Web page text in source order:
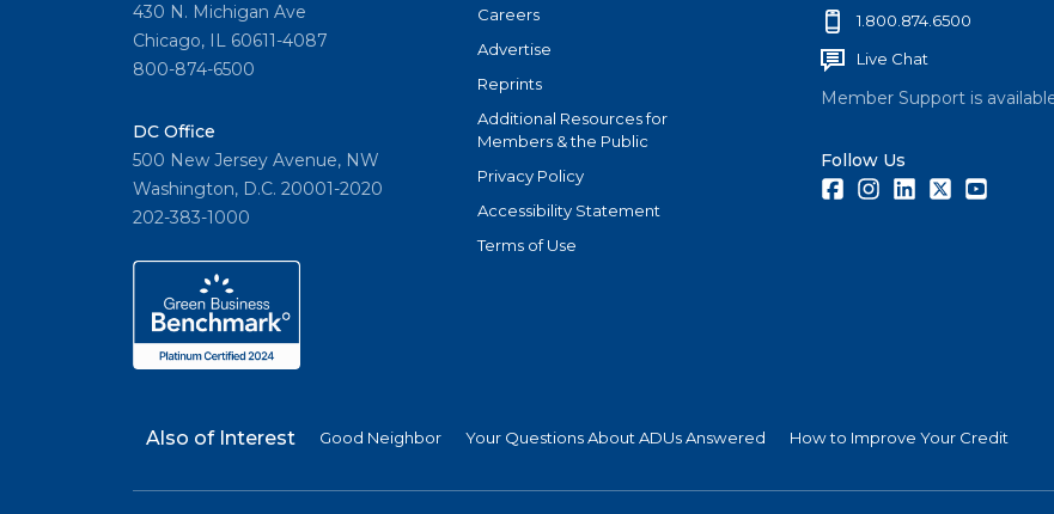
430 N. Michigan Ave
Chicago, IL 60611-4087
800-874-6500
DC Office
500 New Jersey Avenue, NW
Washington, D.C. 20001-2020
202-383-1000
Careers
Advertise
Reprints
Additional Resources for
Members & the Public
Privacy Policy
Accessibility Statement
Terms of Use
1.800.874.6500
Live Chat
Member Support is
Follow Us
FacebookInstagramLinkedInTwitter
Also of Interest Good Neighbor Your Questions About ADUs Answered How to Improve Your Credit